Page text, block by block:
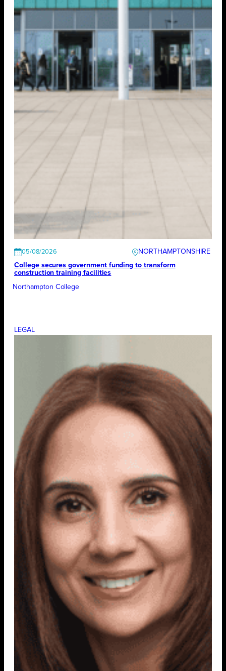
05/08/2026
NORTHAMPTONSHIRE
College secures government funding to transform
construction training facilities
Northampton College
LEGAL